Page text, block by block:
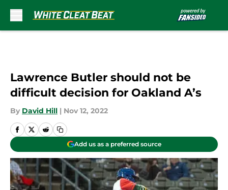
Lawrence Butler should not be
difficult decision for Oakland A’s
By David Hill | Nov 12, 2022
Add us as a preferred source